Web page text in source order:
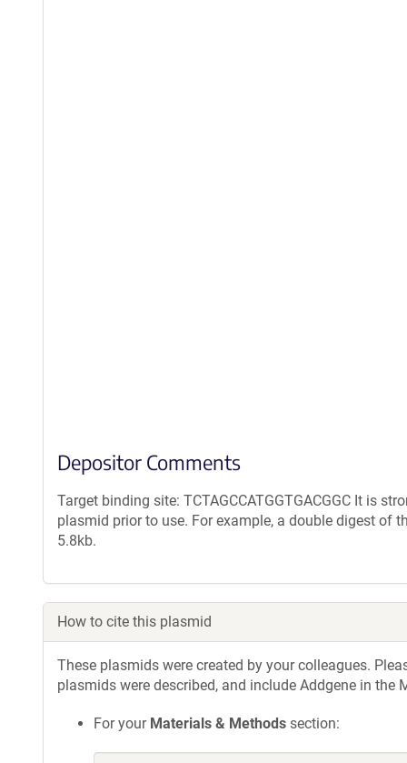
Depositor Comments
Target binding site: TCTAGCCATGGTGACGGC It is
plasmid prior to use. For example, a double digest of
5.8kb.
How to cite this plasmid
These plasmids were created by your colleagues.
plasmids were described, and include Addgene in
For your Materials & Methods section: